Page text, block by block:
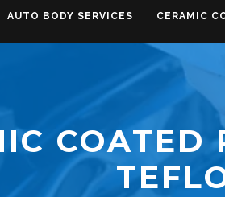
AUTO BODY SERVICES CERAMIC
COATED